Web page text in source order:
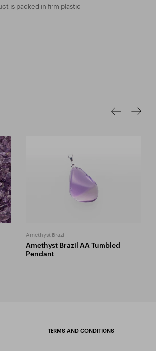
is packed in firm plastic
Amethyst Brazil
Amethyst Brazil AA Tumbled
Pendant
TERMS AND CONDITIONS